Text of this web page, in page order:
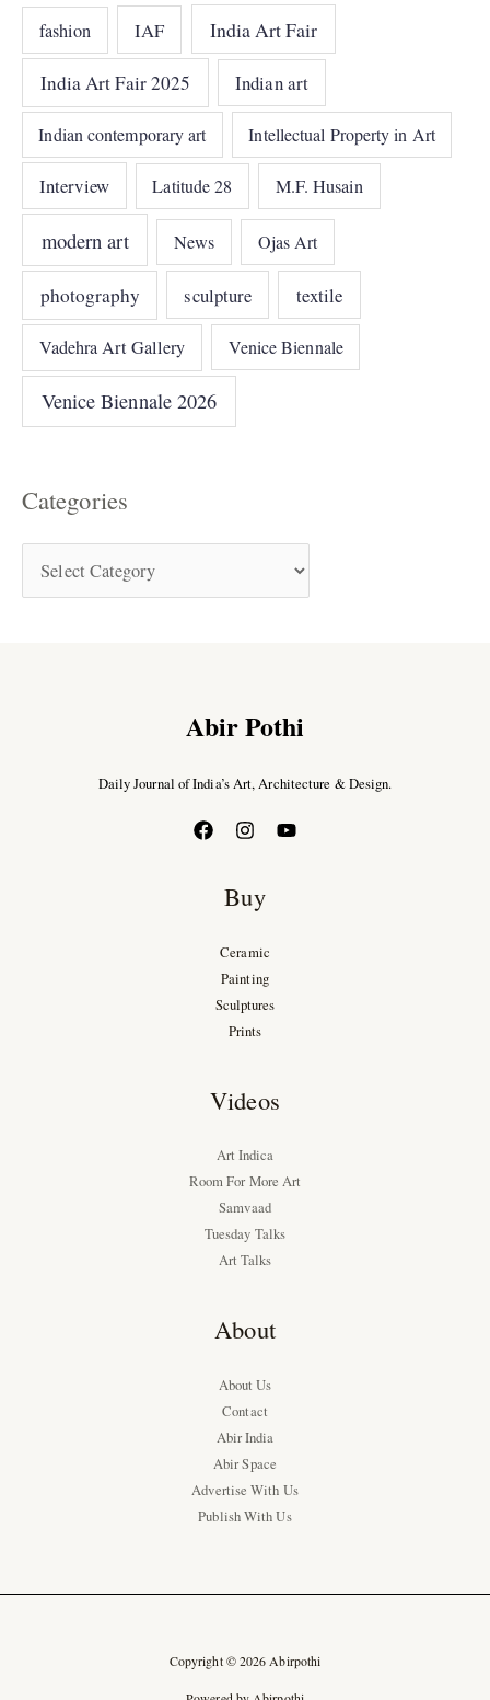
fashion IAF India Art Fair
India Art Fair 2025 Indian art
Indian contemporary art Intellectual Property in Art
Interview Latitude 28 M.F. Husain
modern art News Ojas Art
photography sculpture textile
Vadehra Art Gallery Venice Biennale
Venice Biennale 2026
Categories
Abir Pothi
Daily Journal of India’s Art, Architecture & Design.
Buy
Ceramic
Painting
Sculptures
Prints
Videos
Art Indica
Room For More Art
Samvaad
Tuesday Talks
Art Talks
About
About Us
Contact
Abir India
Abir Space
Advertise With Us
Publish With Us
Copyright © 2026 Abirpothi